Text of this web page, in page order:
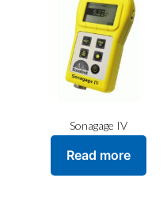
Sonagage IV
Read more